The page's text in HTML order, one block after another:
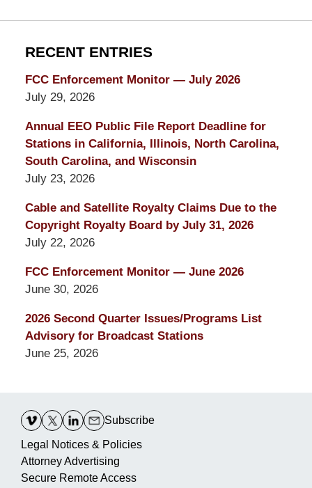
RECENT ENTRIES
FCC Enforcement Monitor — July 2026
July 29, 2026
Annual EEO Public File Report Deadline for
Stations in California, Illinois, North Carolina,
South Carolina, and Wisconsin
July 23, 2026
Cable and Satellite Royalty Claims Due to the
Copyright Royalty Board by July 31, 2026
July 22, 2026
FCC Enforcement Monitor — June 2026
June 30, 2026
2026 Second Quarter Issues/Programs List
Advisory for Broadcast Stations
June 25, 2026
Information
Subscribe
Legal Notices & Policies
Attorney Advertising
Secure Remote Access